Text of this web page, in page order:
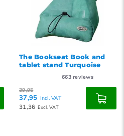
The Bookseat Book and
tablet stand Turquoise
663reviews
39,95
37,95 Incl. VAT
31,36 Excl. VAT